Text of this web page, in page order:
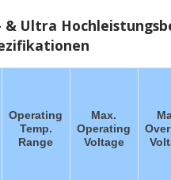
& Ultra
Operating
Temp.
Range
Max.
Operating
Voltage